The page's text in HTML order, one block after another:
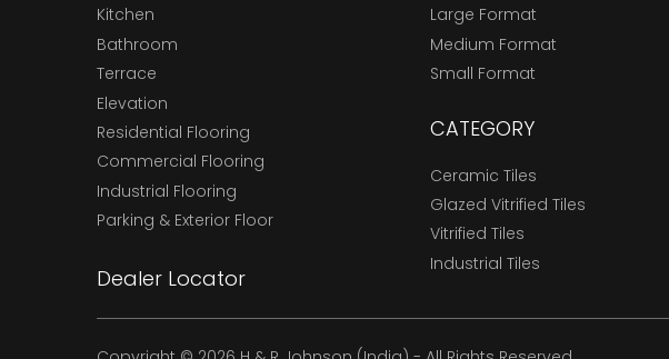
Kitchen
Bathroom
Terrace
Elevation
Residential Flooring
Commercial Flooring
Industrial Flooring
Parking & Exterior Floor
Dealer Locator
Large Format
Medium Format
Small Format
CATEGORY
Ceramic Tiles
Glazed Vitrified Tiles
Vitrified Tiles
Industrial Tiles